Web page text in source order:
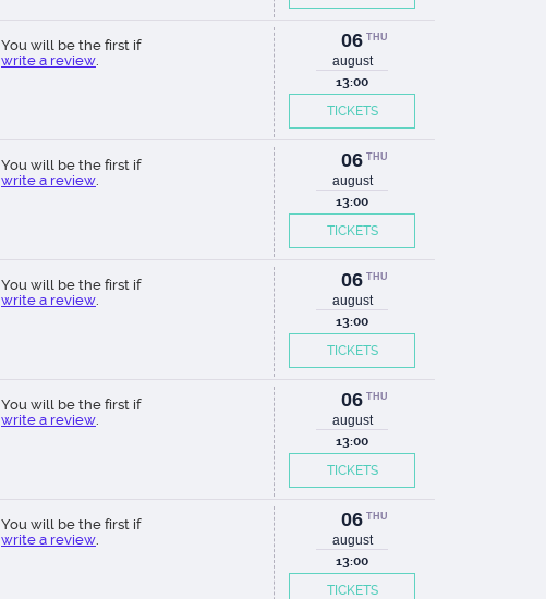
You will be the first if
write a review.
06 THU
august
13:00
TICKETS
You will be the first if
write a review.
06 THU
august
13:00
TICKETS
You will be the first if
write a review.
06 THU
august
13:00
TICKETS
You will be the first if
write a review.
06 THU
august
13:00
TICKETS
You will be the first if
write a review.
06 THU
august
13:00
TICKETS